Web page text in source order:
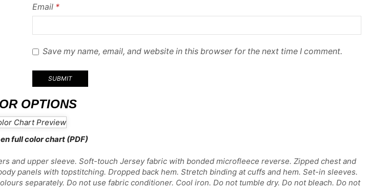
Email *
Save my name, email, and website in this browser for the next time I comment.
OPTIONS
full color chart (PDF)
and upper sleeve. Soft-touch Jersey fabric with bonded microfleece reverse. Zipped chest and
panels with topstitching. Dropped back hem. Stretch binding at cuffs and hem. Set-in sleeves.
separately. Do not use fabric conditioner. Cool iron. Do not tumble dry. Do not bleach. Do not